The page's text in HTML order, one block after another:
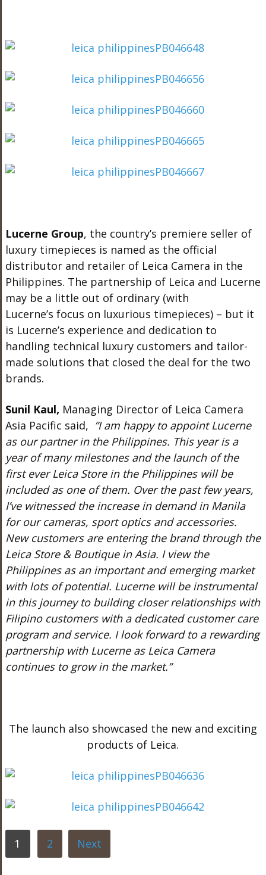
Lucerne Group, the country’s premiere seller of
luxury timepieces is named as the official
distributor and retailer of Leica Camera in the
Philippines. The partnership of Leica and Lucerne
may be a little out of ordinary (with
Lucerne’s focus on luxurious timepieces) – but it
is Lucerne’s experience and dedication to
handling technical luxury customers and tailor-
made solutions that closed the deal for the two
brands.
Sunil Kaul, Managing Director of Leica Camera
Asia Pacific said, ”I am happy to appoint Lucerne
as our partner in the Philippines. This year is a
year of many milestones and the launch of the
first ever Leica Store in the Philippines will be
included as one of them. Over the past few years,
I’ve witnessed the increase in demand in Manila
for our cameras, sport optics and accessories.
New customers are entering the brand through the
Leica Store & Boutique in Asia. I view the
Philippines as an important and emerging market
with lots of potential. Lucerne will be instrumental
in this journey to building closer relationships with
Filipino customers with a dedicated customer care
program and service. I look forward to a rewarding
partnership with Lucerne as Leica Camera
continues to grow in the market.”
The launch also showcased the new and exciting
products of Leica.
1 2 Next